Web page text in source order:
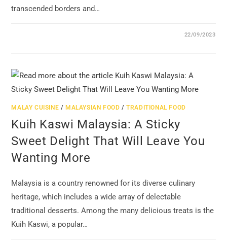
transcended borders and…
22/09/2023
MALAY CUISINE /MALAYSIAN FOOD /TRADITIONAL FOOD
Kuih Kaswi Malaysia: A Sticky
Sweet Delight That Will Leave You
Wanting More
Malaysia is a country renowned for its diverse culinary
heritage, which includes a wide array of delectable
traditional desserts. Among the many delicious treats is the
Kuih Kaswi, a popular…